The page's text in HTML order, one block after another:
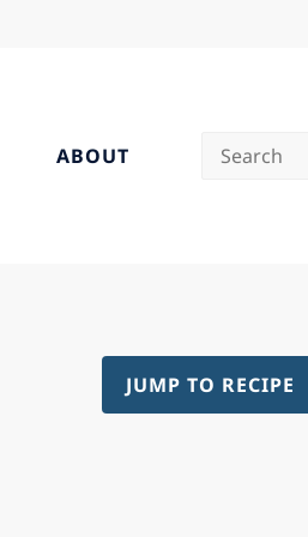
ABOUT Search
JUMP TO RECIPE